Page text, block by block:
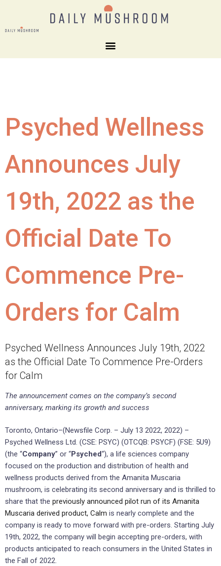
Psyched Wellness
Announces July
19th, 2022 as the
Official Date To
Commence Pre-
Orders for Calm
Psyched Wellness Announces July 19th, 2022
as the Official Date To Commence Pre-Orders
for Calm
The announcement comes on the company’s second
anniversary, marking its growth and success
Toronto, Ontario–(Newsfile Corp. – July 13 2022, 2022) –
Psyched Wellness Ltd. (CSE: PSYC) (OTCQB: PSYCF) (FSE: 5U9)
(the “Company” or “Psyched“), a life sciences company
focused on the production and distribution of health and
wellness products derived from the Amanita Muscaria
mushroom, is celebrating its second anniversary and is thrilled to
share that the previously announced pilot run of its Amanita
Muscaria derived product, Calm is nearly complete and the
company is ready to move forward with pre-orders. Starting July
19th, 2022, the company will begin accepting pre-orders, with
products anticipated to reach consumers in the United States in
the Fall of 2022.